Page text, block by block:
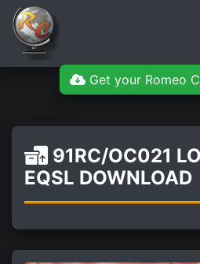
Get your Romeo
91RC/OC021
EQSL DOWNLOAD